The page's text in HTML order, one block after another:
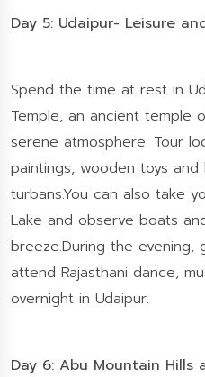
Day 5: Udaipur- Leisure
Spend the time at rest in
Temple, an ancient temple
serene atmosphere. Tour
paintings, wooden toys
turbans.You can also take
Lake and observe boats
breeze.During the evening,
attend Rajasthani dance,
overnight in Udaipur.
Day 6: Abu Mountain Hills